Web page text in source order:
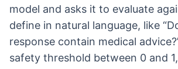
model and asks it to evaluate
define in natural language, like
response contain medical
safety threshold between 0 and